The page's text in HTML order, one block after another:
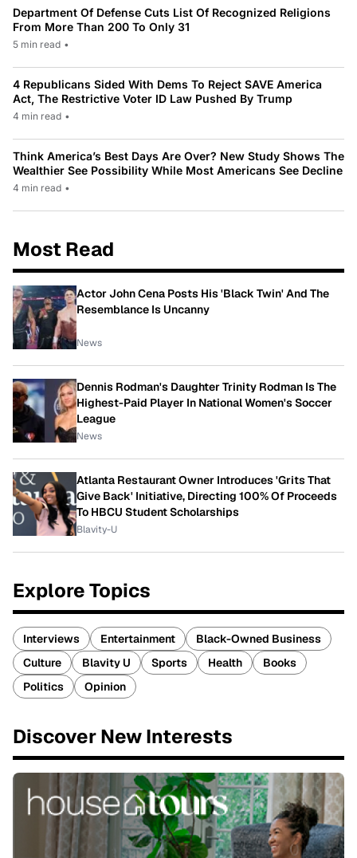
Department Of Defense Cuts List Of Recognized Religions
From More Than 200 To Only 31
5 min read •
4 Republicans Sided With Dems To Reject SAVE America
Act, The Restrictive Voter ID Law Pushed By Trump
4 min read •
Think America’s Best Days Are Over? New Study Shows The
Wealthier See Possibility While Most Americans See Decline
4 min read •
Most Read
Actor John Cena Posts His 'Black Twin' And The
Resemblance Is Uncanny
News
Dennis Rodman's Daughter Trinity Rodman Is The
Highest-Paid Player In National Women's Soccer
League
News
Atlanta Restaurant Owner Introduces 'Grits That
Give Back' Initiative, Directing 100% Of Proceeds
To HBCU Student Scholarships
Blavity-U
Explore Topics
Interviews Entertainment
Black-Owned Business
Culture
Blavity U Sports Health
Books
Politics
Opinion
Discover New Interests